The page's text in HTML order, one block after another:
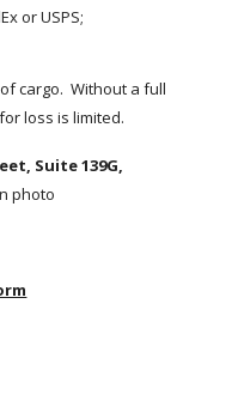
or USPS;
cargo.  Without a full
loss is limited.
Suite 139G,
photo